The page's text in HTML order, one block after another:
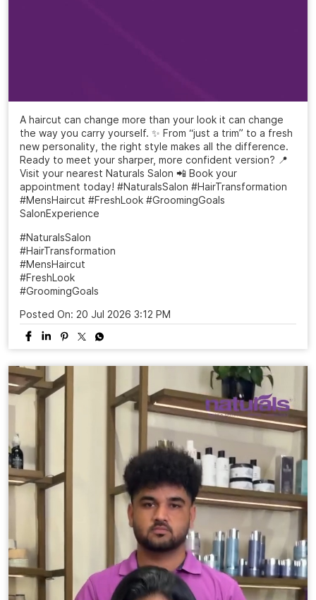
A haircut can change more than your look it can change
the way you carry yourself. ✨ From “just a trim” to a fresh
new personality, the right style makes all the difference.
Ready to meet your sharper, more confident version? 📍
Visit your nearest Naturals Salon 📲 Book your
appointment today! #NaturalsSalon #HairTransformation
#MensHaircut #FreshLook #GroomingGoals
SalonExperience
#NaturalsSalon
#HairTransformation
#MensHaircut
#FreshLook
#GroomingGoals
Posted On: 20 Jul 2026 3:12 PM